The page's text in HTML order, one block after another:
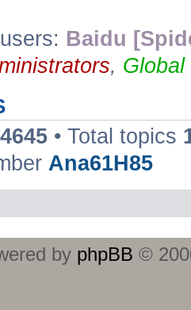
Baidu
, Global
4645 • Total topics
Ana61H85
by phpBB ©